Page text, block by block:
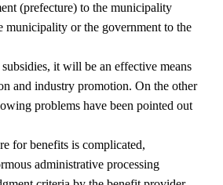
(prefecture) to the municipality
or the government to the
it will be an effective means
and industry promotion. On the other
problems have been pointed out
for benefits is complicated,
administrative processing